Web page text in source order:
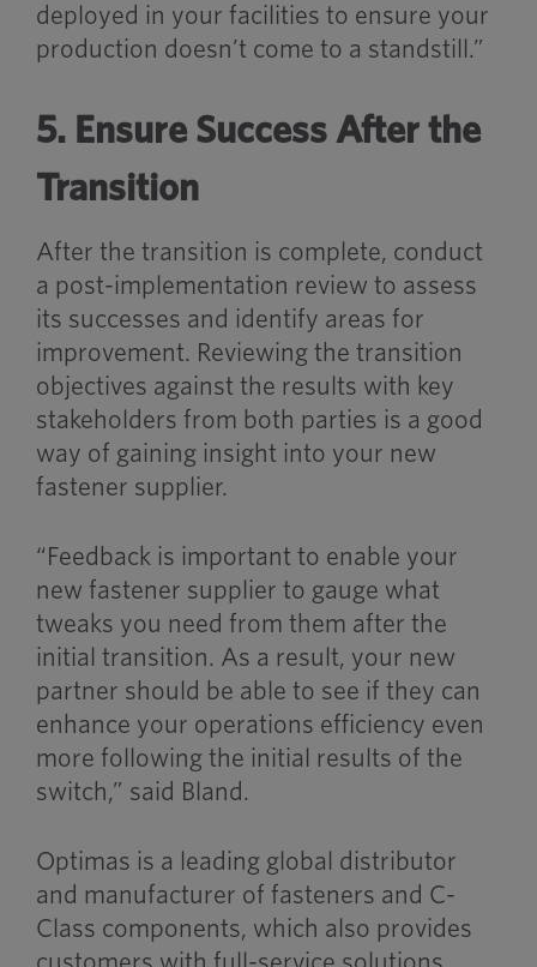
deployed in your facilities to ensure your
production doesn’t come to a standstill.”
5. Ensure Success After the
Transition
After the transition is complete, conduct
a post-implementation review to assess
its successes and identify areas for
improvement. Reviewing the transition
objectives against the results with key
stakeholders from both parties is a good
way of gaining insight into your new
fastener supplier.
“Feedback is important to enable your
new fastener supplier to gauge what
tweaks you need from them after the
initial transition. As a result, your new
partner should be able to see if they can
enhance your operations efficiency even
more following the initial results of the
switch,” said Bland.
Optimas is a leading global distributor
and manufacturer of fasteners and C-
Class components, which also provides